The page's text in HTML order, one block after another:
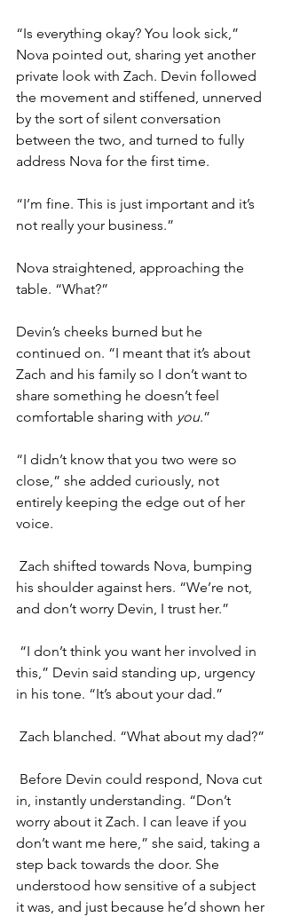
“Is everything okay? You look sick,”
Nova pointed out, sharing yet another
private look with Zach. Devin followed
the movement and stiffened, unnerved
by the sort of silent conversation
between the two, and turned to fully
address Nova for the first time.
“I’m fine. This is just important and it’s
not really your business.”
Nova straightened, approaching the
table. “What?”
Devin’s cheeks burned but he
continued on. “I meant that it’s about
Zach and his family so I don’t want to
share something he doesn’t feel
comfortable sharing with you.”
“I didn’t know that you two were so
close,” she added curiously, not
entirely keeping the edge out of her
voice.
Zach shifted towards Nova, bumping
his shoulder against hers. “We’re not,
and don’t worry Devin, I trust her.”
“I don’t think you want her involved in
this,” Devin said standing up, urgency
in his tone. “It’s about your dad.”
Zach blanched. “What about my dad?”
Before Devin could respond, Nova cut
in, instantly understanding. “Don’t
worry about it Zach. I can leave if you
don’t want me here,” she said, taking a
step back towards the door. She
understood how sensitive of a subject
it was, and just because he’d shown her